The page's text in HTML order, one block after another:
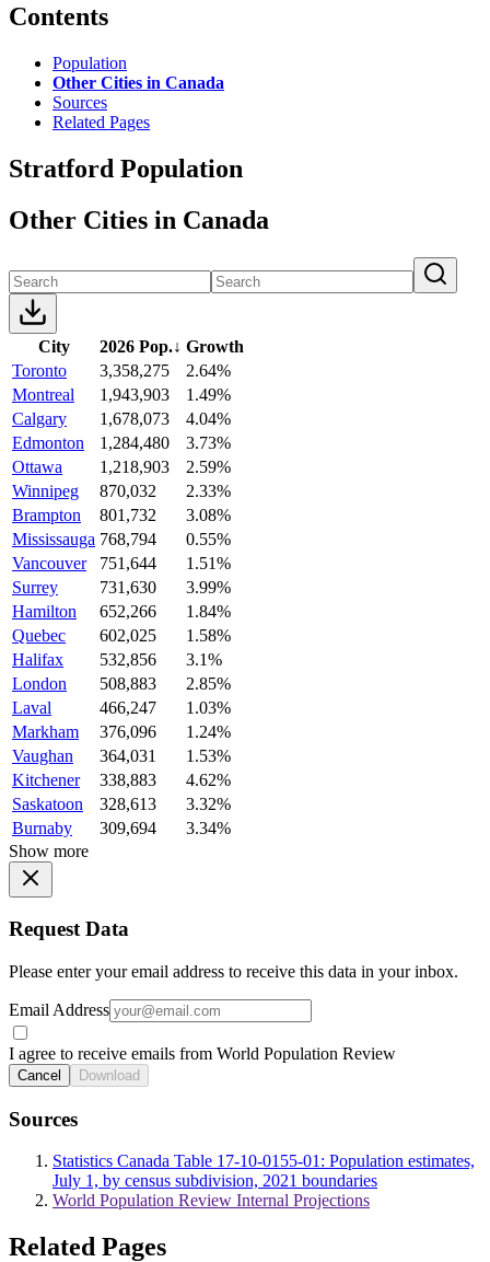
Contents
Population
Other Cities in Canada
Sources
Related Pages
Stratford Population
Other Cities in Canada
City 2026 Pop.↓ Growth
Toronto
3,358,275
2.64%
Montreal
1,943,903
1.49%
Calgary
1,678,073
4.04%
Edmonton
1,284,480
3.73%
Ottawa
1,218,903
2.59%
Winnipeg
870,032
2.33%
Brampton
801,732
3.08%
Mississauga 768,794
0.55%
Vancouver
751,644
1.51%
Surrey
731,630
3.99%
Hamilton
652,266
1.84%
Quebec
602,025
1.58%
Halifax
532,856
3.1%
London
508,883
2.85%
Laval
466,247
1.03%
Markham
376,096
1.24%
Vaughan
364,031
1.53%
Kitchener
338,883
4.62%
Saskatoon
328,613
3.32%
Burnaby
309,694
3.34%
Show more
Request Data
Please enter your email address to receive this data in your inbox.
Email Address
I agree to receive emails from World Population Review
Cancel Download
Sources
Statistics Canada Table 17-10-0155-01: Population estimates,
July 1, by census subdivision, 2021 boundaries
World Population Review Internal Projections
Related Pages